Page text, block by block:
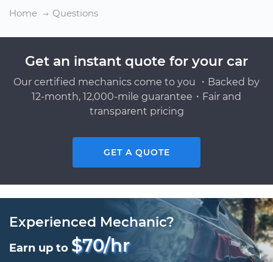
Home
Questions
Get an instant quote for your car
Our certified mechanics come to you ・Backed by
12-month, 12,000-mile guarantee・Fair and
transparent pricing
GET A QUOTE
Experienced Mechanic?
Earn up to $70/hr